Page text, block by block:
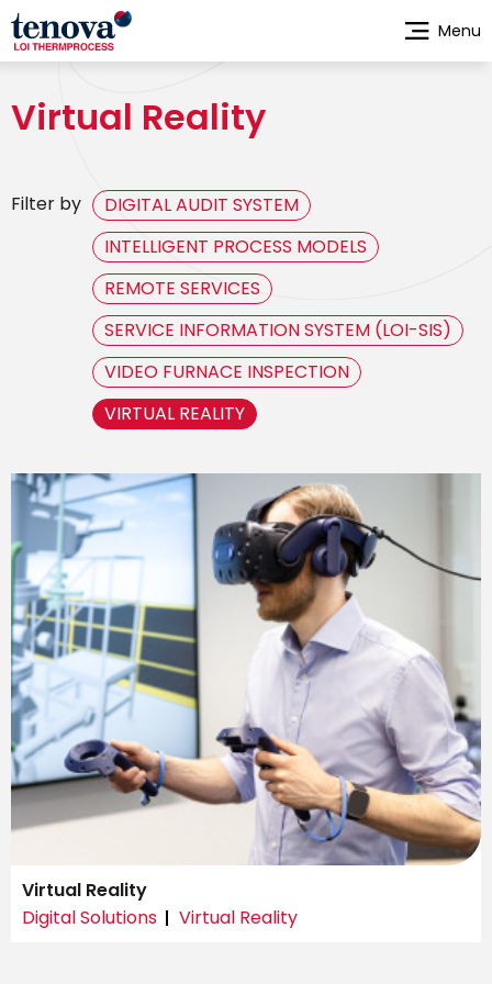
Skip
to
main
Virtual Reality
Filter by
DIGITAL AUDIT SYSTEM
INTELLIGENT PROCESS MODELS
REMOTE SERVICES
SERVICE INFORMATION SYSTEM (LOI-SIS)
VIDEO FURNACE INSPECTION
VIRTUAL REALITY
Virtual Reality
Digital Solutions
Virtual Reality
Menu